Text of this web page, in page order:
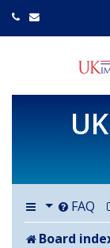
FAQ
Board